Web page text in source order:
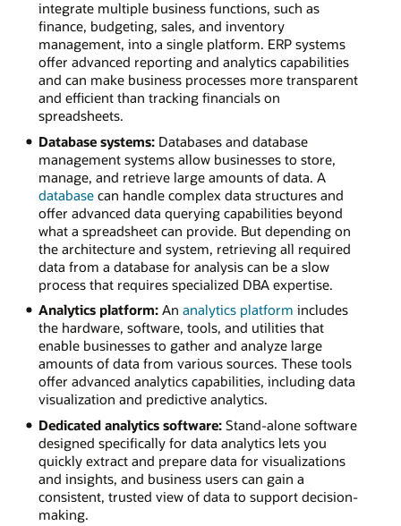
integrate multiple business functions, such as
finance, budgeting, sales, and inventory
management, into a single platform. ERP systems
offer advanced reporting and analytics capabilities
and can make business processes more transparent
and efficient than tracking financials on
spreadsheets.
Database systems:Databases and database
management systems allow businesses to store,
manage, and retrieve large amounts of data. A
databasecan handle complex data structures and
offer advanced data querying capabilities beyond
what a spreadsheet can provide. But depending on
the architecture and system, retrieving all required
data from a database for analysis can be a slow
process that requires specialized DBA expertise.
Analytics platform:An analytics platform includes
the hardware, software, tools, and utilities that
enable businesses to gather and analyze large
amounts of data from various sources. These tools
offer advanced analytics capabilities, including data
visualization and predictive analytics.
Dedicated analytics software:Stand-alone software
designed specifically for data analytics lets you
quickly extract and prepare data for visualizations
and insights, and business users can gain a
consistent, trusted view of data to support decision-
making.